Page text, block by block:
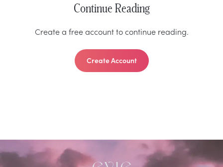
Continue Reading
Create a free account to continue reading.
Create Account